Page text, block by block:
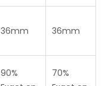
36mm 36mm
90%
70%